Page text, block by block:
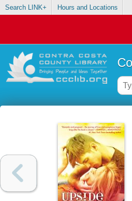
Search LINK+ Hours and Locations